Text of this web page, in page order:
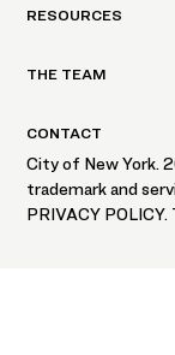
RESOURCES
THE TEAM
CONTACT
City of New York.
trademark and
PRIVACY POLICY.